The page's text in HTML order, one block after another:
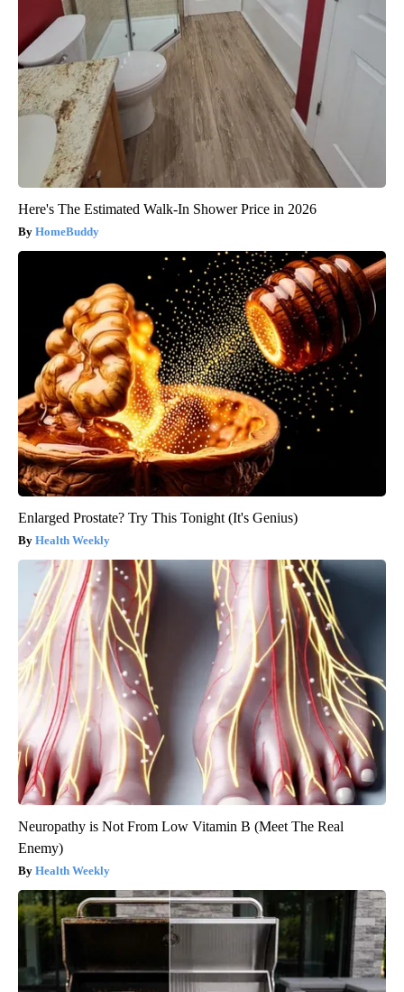
Here's The Estimated Walk-In Shower Price in 2026
HomeBuddy
Enlarged Prostate? Try This Tonight (It's Genius)
Health Weekly
Neuropathy is Not From Low Vitamin B (Meet The Real
Enemy)
Health Weekly